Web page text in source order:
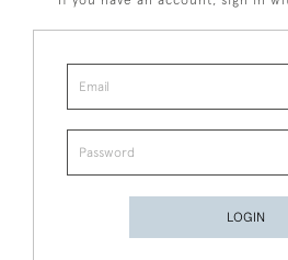
LOGIN